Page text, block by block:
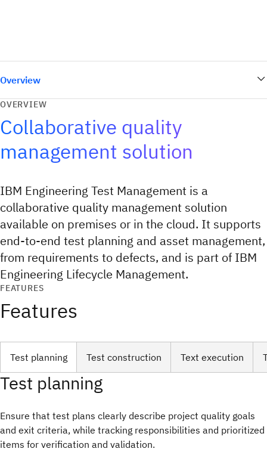
Overview
OVERVIEW
Collaborative quality
management solution
IBM Engineering Test Management is a
collaborative quality management solution
available on premises or in the cloud. It supports
end-to-end test planning and asset management,
from requirements to defects, and is part of IBM
Engineering Lifecycle Management.
FEATURES
Features
Test planning Test construction Text execution
Test planning
Ensure that test plans clearly describe project quality goals
and exit criteria, while tracking responsibilities and prioritized
items for verification and validation.